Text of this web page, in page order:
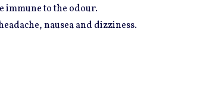
immune to the odour.
nausea and dizziness.